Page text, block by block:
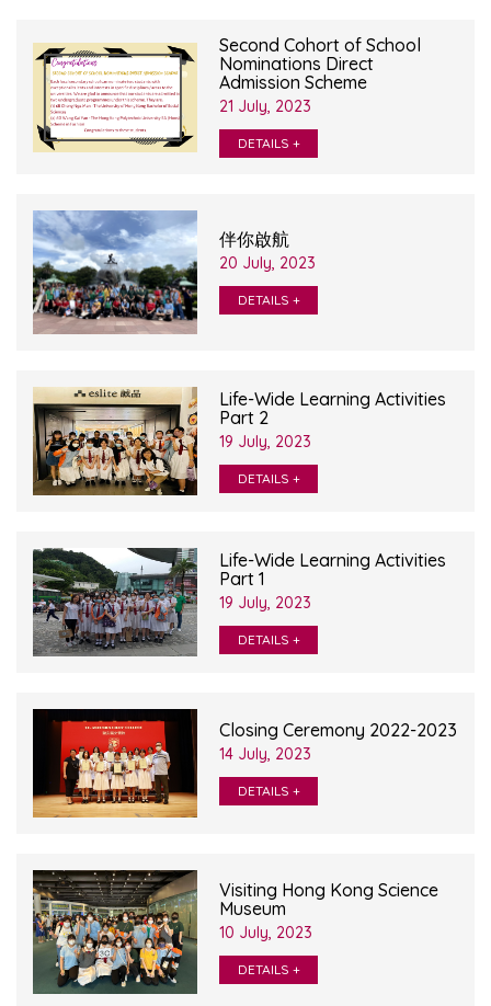
Second Cohort of School
Nominations Direct
Admission Scheme
21 July, 2023
DETAILS +
伴你啟航
20 July, 2023
DETAILS +
Life-Wide Learning Activities
Part 2
19 July, 2023
DETAILS +
Life-Wide Learning Activities
Part 1
19 July, 2023
DETAILS +
Closing Ceremony 2022-2023
14 July, 2023
DETAILS +
Visiting Hong Kong Science
Museum
10 July, 2023
DETAILS +